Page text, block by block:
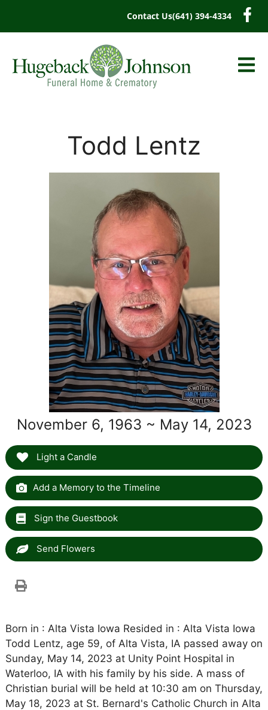
Contact Us(641) 394-4334
Todd Lentz
November 6, 1963 ~ May 14, 2023
Light a Candle
Add a Memory to the Timeline
Sign the Guestbook
Send Flowers
Born in : Alta Vista Iowa Resided in : Alta Vista Iowa
Todd Lentz, age 59, of Alta Vista, IA passed away on
Sunday, May 14, 2023 at Unity Point Hospital in
Waterloo, IA with his family by his side. A mass of
Christian burial will be held at 10:30 am on Thursday,
May 18, 2023 at St. Bernard's Catholic Church in Alta